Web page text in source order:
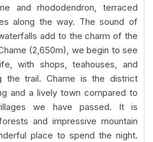
and rhododendron, terraced
along the way. The sound of
add to the charm of the
(2,650m), we begin to see
with shops, teahouses, and
the trail. Chame is the district
and a lively town compared to
we have passed. It is
and impressive mountain
place to spend the night.